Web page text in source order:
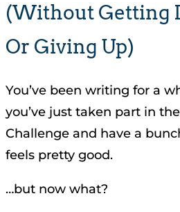
(without Getting
Or Giving Up)
You’ve been writing for a
you’ve just taken part in
Challenge and have a
feels pretty good.
…but now what?